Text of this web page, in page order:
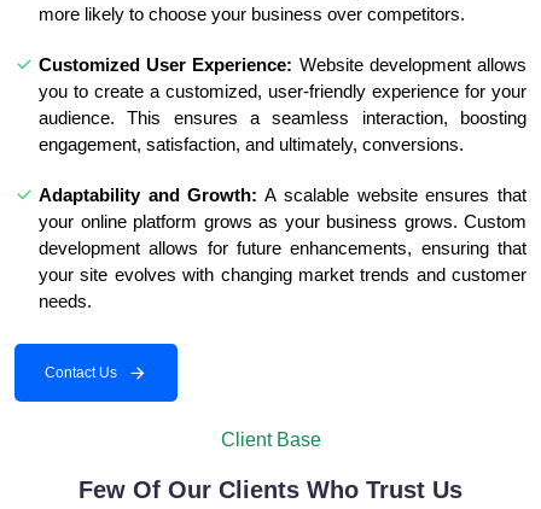
more likely to choose your business over competitors.
Customized User Experience: Website development allows
you to create a customized, user-friendly experience for your
audience. This ensures a seamless interaction, boosting
engagement, satisfaction, and ultimately, conversions.
Adaptability and Growth: A scalable website ensures that
your online platform grows as your business grows. Custom
development allows for future enhancements, ensuring that
your site evolves with changing market trends and customer
needs.
Contact Us
Client Base
Few Of Our Clients Who Trust Us